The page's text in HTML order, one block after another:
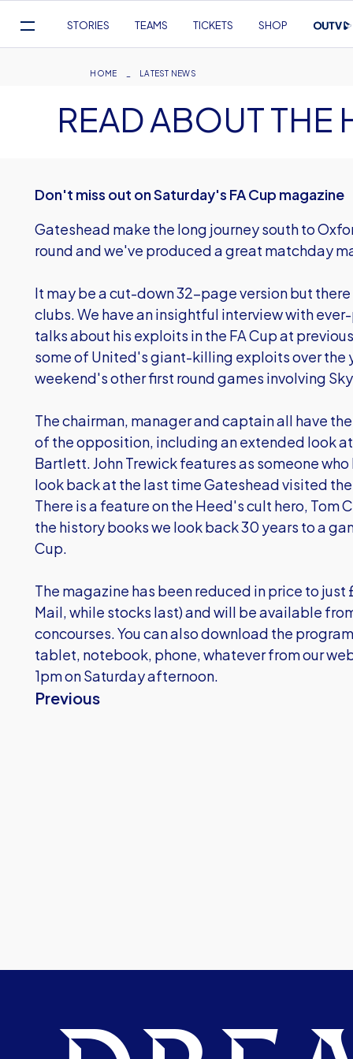
Navigation
STORIES TEAMS TICKETS SHOP
Breadcrumb
HOME LATEST NEWS
READ ABOUT THE
Don't miss out on Saturday's FA Cup magazine
Gateshead make the long journey south to
round and we've produced a great matchday
It may be a cut-down 32-page version but
clubs. We have an insightful interview with
talks about his exploits in the FA Cup at
some of United's giant-killing exploits over the
weekend's other first round games involving
The chairman, manager and captain all have
of the opposition, including an extended look
Bartlett. John Trewick features as someone
look back at the last time Gateshead visited
There is a feature on the Heed's cult hero, Tom
the history books we look back 30 years to a
Cup.
The magazine has been reduced in price to
Mail, while stocks last) and will be available
concourses. You can also download the
tablet, notebook, phone, whatever from our
1pm on Saturday afternoon.
Previous